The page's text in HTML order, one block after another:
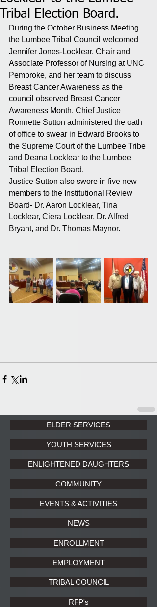
Tribal Election Board.
During the October Business Meeting,
the Lumbee Tribal Council welcomed
Jennifer Jones-Locklear, Chair and
Associate Professor of Nursing at UNC
Pembroke, and her team to discuss
Breast Cancer Awareness as the
council observed Breast Cancer
Awareness Month. Chief Justice
Ronnette Sutton administered the oath
of office to swear in Edward Brooks to
the Supreme Court of the Lumbee Tribe
and Deana Locklear to the Lumbee
Tribal Election Board.
Justice Sutton also swore in five new
members to the Institutional Review
Board- Dr. Aaron Locklear, Tina
Locklear, Ciera Locklear, Dr. Alfred
Bryant, and Dr. Thomas Maynor.
ELDER SERVICES
YOUTH SERVICES
ENLIGHTENED DAUGHTERS
COMMUNITY
EVENTS & ACTIVITIES
NEWS
ENROLLMENT
EMPLOYMENT
TRIBAL COUNCIL
RFP's